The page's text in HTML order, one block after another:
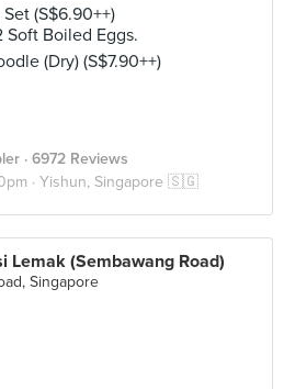
(S$6.90++)
Boiled Eggs.
(Dry) (S$7.90++)
· 6972 Reviews
· Yishun, Singapore 🇸🇬
Lemak (Sembawang Road)
Singapore